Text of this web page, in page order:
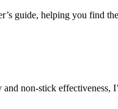
guide, helping you find
non-stick effectiveness,